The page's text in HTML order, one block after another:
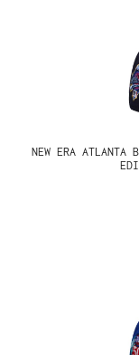
NEW ERA ATLANTA